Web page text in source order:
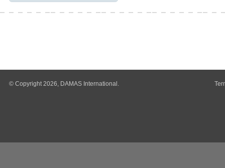
© Copyright 2026, DAMAS International.